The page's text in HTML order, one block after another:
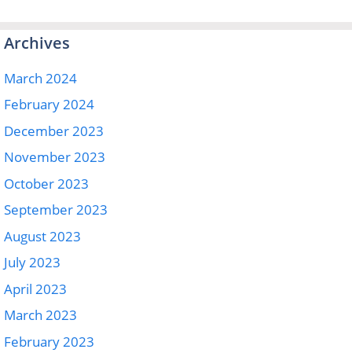
Archives
March 2024
February 2024
December 2023
November 2023
October 2023
September 2023
August 2023
July 2023
April 2023
March 2023
February 2023